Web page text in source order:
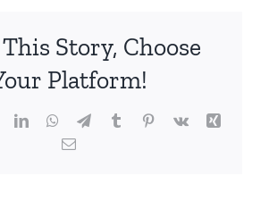
Story, Choose
Platform!
LinkedInWhatsApp
TelegramTumblrPinterest
Vk
Xing
Email